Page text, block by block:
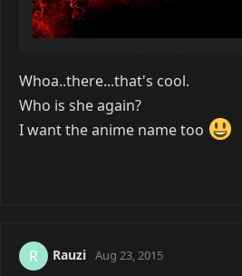
Whoa..there...that's cool.
Who is she again?
I want the anime name too
R Rauzi Aug 23, 2015